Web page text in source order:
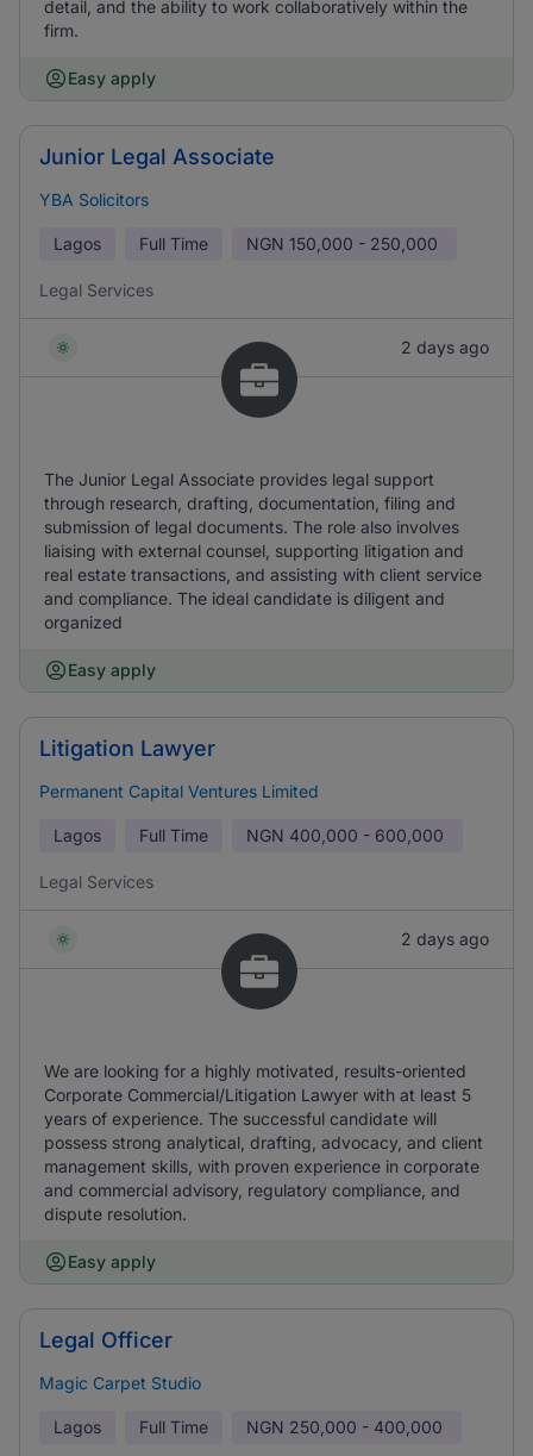
detail, and the ability to work collaboratively within the
firm.
Easy apply
Junior Legal Associate
YBA Solicitors
Lagos Full Time NGN 150,000 - 250,000
Legal Services
2 days ago
The Junior Legal Associate provides legal support
through research, drafting, documentation, filing and
submission of legal documents. The role also involves
liaising with external counsel, supporting litigation and
real estate transactions, and assisting with client service
and compliance. The ideal candidate is diligent and
organized
Easy apply
Litigation Lawyer
Permanent Capital Ventures Limited
Lagos Full Time NGN 400,000 - 600,000
Legal Services
2 days ago
We are looking for a highly motivated, results-oriented
Corporate Commercial/Litigation Lawyer with at least 5
years of experience. The successful candidate will
possess strong analytical, drafting, advocacy, and client
management skills, with proven experience in corporate
and commercial advisory, regulatory compliance, and
dispute resolution.
Easy apply
Legal Officer
Magic Carpet Studio
Lagos Full Time NGN 250,000 - 400,000